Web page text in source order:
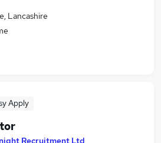
Lancashire
Apply
Recruitment Ltd